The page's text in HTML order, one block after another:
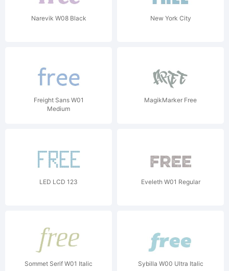
Narevik W08 Black New York City
Freight Sans W01
Medium
MagikMarker Free
LED LCD 123 Eveleth W01 Regular
Sommet Serif W01 Italic Sybilla W00 Ultra Italic